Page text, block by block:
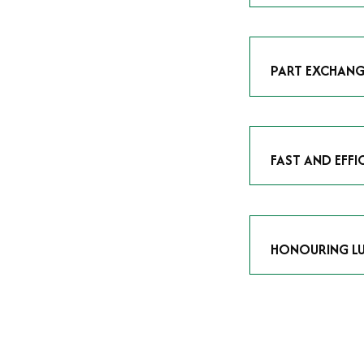
As avid
PART
Our part
FAST AND
We understand
HONOURING
At Time Is